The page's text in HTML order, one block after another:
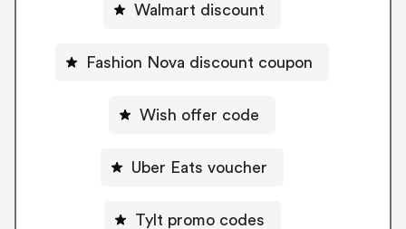
Walmart discount
Fashion Nova discount coupon
Wish offer code
Uber Eats voucher
Tylt promo codes